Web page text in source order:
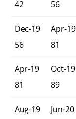
42
56
Dec-19
56
Apr-19
81
Apr-19
81
Oct-19
89
Aug-19
Jun-20